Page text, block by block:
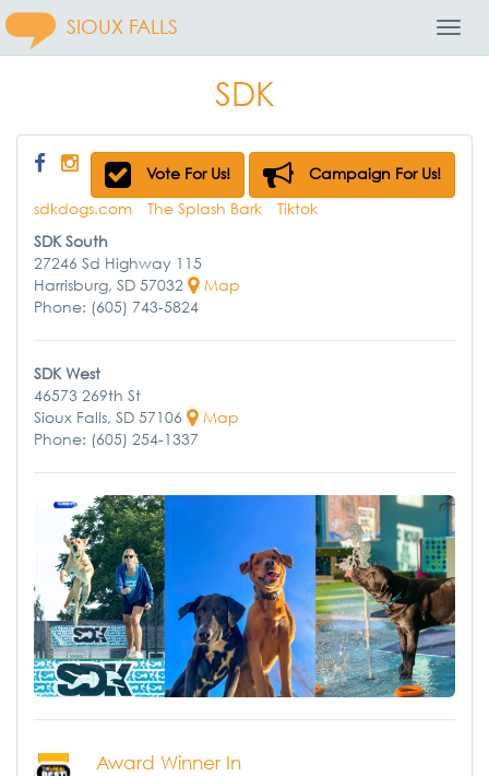
SIOUX FALLS
SDK
Vote For Us!
Campaign For Us!
sdkdogs.com
The Splash Bark
Tiktok
SDK South
27246 Sd Highway 115
Harrisburg, SD 57032
Map
Phone: (605) 743-5824
SDK West
46573 269th St
Sioux Falls, SD 57106
Map
Phone: (605) 254-1337
Award Winner In